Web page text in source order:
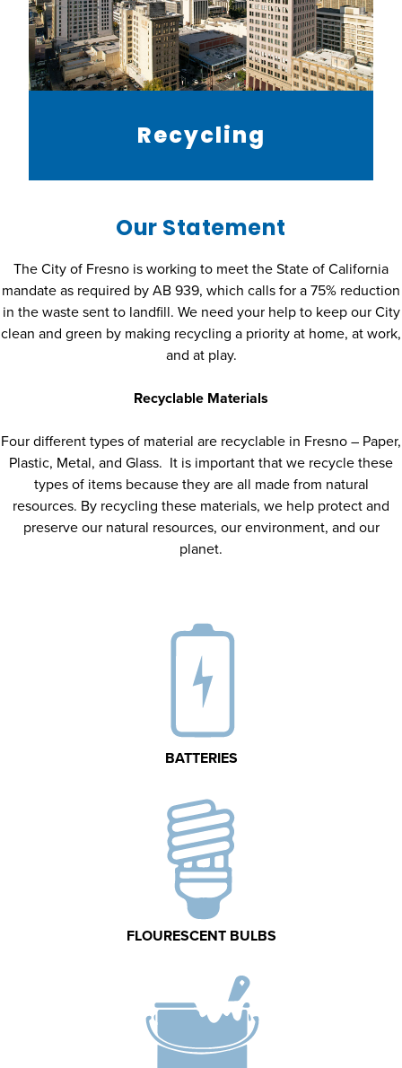
Recycling
Our Statement
The City of Fresno is working to meet the State of California
mandate as required by AB 939, which calls for a 75% reduction
in the waste sent to landfill. We need your help to keep our City
clean and green by making recycling a priority at home, at work,
and at play.
Recyclable Materials
Four different types of material are recyclable in Fresno – Paper,
Plastic, Metal, and Glass. It is important that we recycle these
types of items because they are all made from natural
resources. By recycling these materials, we help protect and
preserve our natural resources, our environment, and our
planet.
BATTERIES
FLOURESCENT BULBS